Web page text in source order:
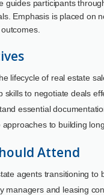
guides participants
Emphasis is placed on
lifecycle of real estate
skills to negotiate deals
essential
approaches to building
Attend
agents transitioning to
managers and leasing